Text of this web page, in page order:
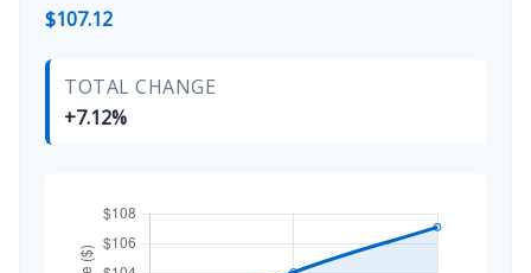
$107.12
TOTAL CHANGE
+7.12%